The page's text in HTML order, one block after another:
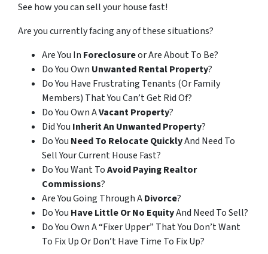
See how you can sell your house fast!
Are you currently facing any of these situations?
Are You In Foreclosureor Are About To Be?
Do You Own Unwanted Rental Property?
Do You Have Frustrating Tenants (Or Family
Members) That You Can’t Get Rid Of?
Do You Own AVacant Property?
Did You Inherit An Unwanted Property?
Do You Need To Relocate QuicklyAnd Need To
Sell Your Current House Fast?
Do You Want ToAvoid Paying Realtor
Commissions?
Are You Going Through ADivorce?
Do You Have Little Or No EquityAnd Need To Sell?
Do You Own A “Fixer Upper” That You Don’t Want
To Fix Up Or Don’t Have Time To Fix Up?